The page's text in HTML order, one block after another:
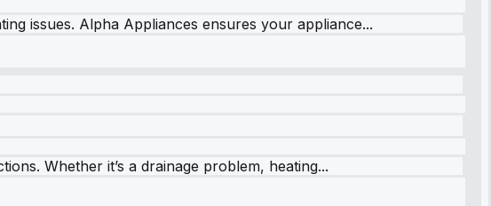
issues. Alpha Appliances ensures your appliance...
Whether it’s a drainage problem, heating...